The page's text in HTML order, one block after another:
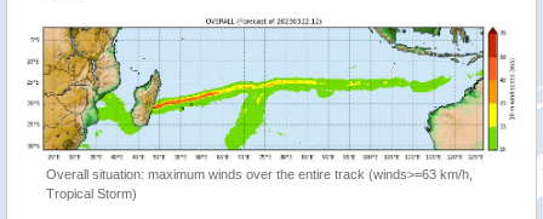
Overall situation: maximum winds over the entire track (winds>=63 km/h,
Tropical Storm)